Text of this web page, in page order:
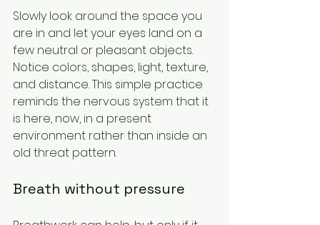
Slowly look around the space you
are in and let your eyes land on a
few neutral or pleasant objects.
Notice colors, shapes, light, texture,
and distance. This simple practice
reminds the nervous system that it
is here, now, in a present
environment rather than inside an
old threat pattern.
Breath without pressure